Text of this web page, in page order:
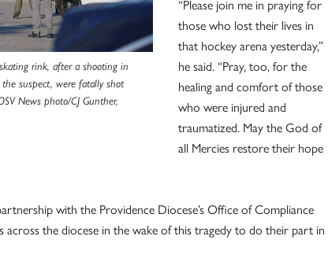
rink, after a shooting in
suspect, were fatally shot
News photo/CJ Gunther,
“Please join me in praying for
those who lost their lives in
that hockey arena yesterday,”
he said. “Pray, too, for the
healing and comfort of those
who were injured and
traumatized. May the God of
all Mercies restore their hope
with the Providence Diocese’s Office of Compliance
across the diocese in the wake of this tragedy to do their part in